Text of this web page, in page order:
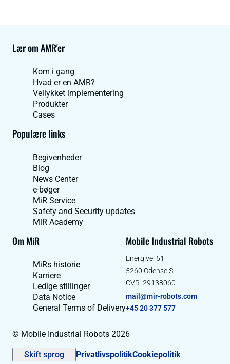
Lær om AMR'er
Kom i gang
Hvad er en AMR?
Vellykket implementering
Produkter
Cases
Populære links
Begivenheder
Blog
News Center
e-bøger
MiR Service
Safety and Security updates
MiR Academy
Om MiR
MiRs historie
Karriere
Ledige stillinger
Data Notice
General Terms of Delivery
Mobile Industrial Robots
Energivej 51
5260 Odense S
CVR: 29138060
mail@mir-robots.com
+45 20 377 577
© Mobile Industrial Robots 2026
Skift sprog PrivatlivspolitikCookiepolitik